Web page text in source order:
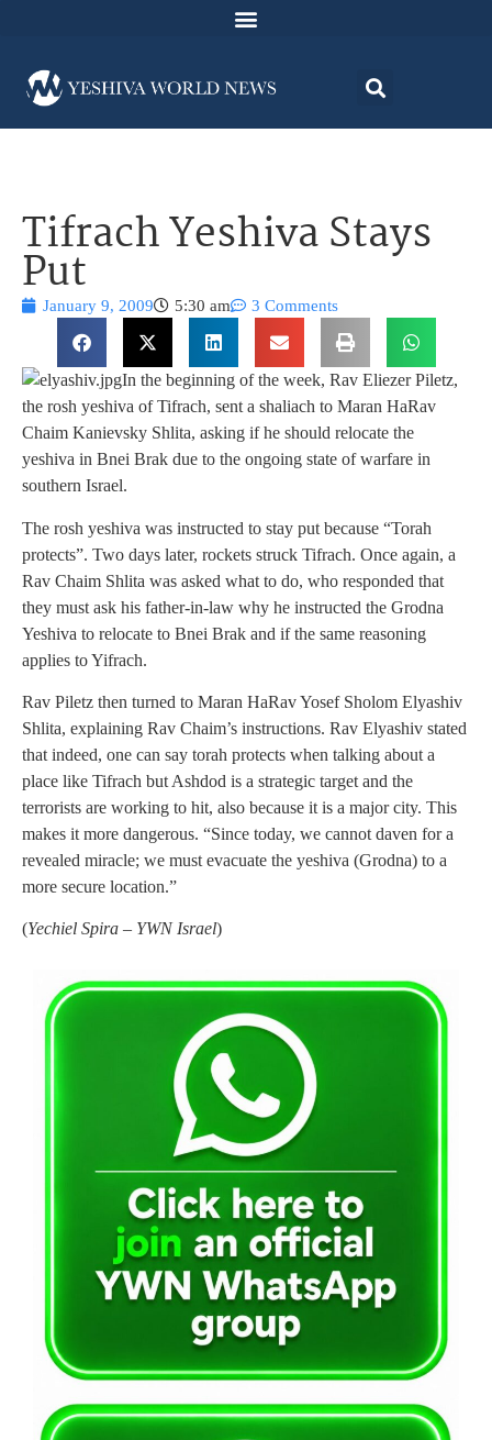
Tifrach Yeshiva Stays
Put
January 9, 2009 5:30 am 3 Comments
In the beginning of the week, Rav Eliezer Piletz,
the rosh yeshiva of Tifrach, sent a shaliach to Maran HaRav
Chaim Kanievsky Shlita, asking if he should relocate the
yeshiva in Bnei Brak due to the ongoing state of warfare in
southern Israel.
The rosh yeshiva was instructed to stay put because “Torah
protects”. Two days later, rockets struck Tifrach. Once again, a
Rav Chaim Shlita was asked what to do, who responded that
they must ask his father-in-law why he instructed the Grodna
Yeshiva to relocate to Bnei Brak and if the same reasoning
applies to Yifrach.
Rav Piletz then turned to Maran HaRav Yosef Sholom Elyashiv
Shlita, explaining Rav Chaim’s instructions. Rav Elyashiv stated
that indeed, one can say torah protects when talking about a
place like Tifrach but Ashdod is a strategic target and the
terrorists are working to hit, also because it is a major city. This
makes it more dangerous. “Since today, we cannot daven for a
revealed miracle; we must evacuate the yeshiva (Grodna) to a
more secure location.”
(Yechiel Spira – YWN Israel)